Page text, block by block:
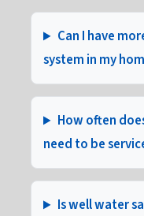
Can I have
system in my
How often
need to be
Is well water